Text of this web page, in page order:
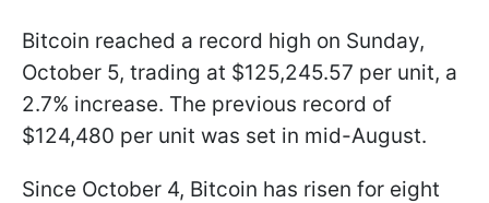
Bitcoin reached a record high on Sunday,
October 5, trading at $125,245.57 per unit, a
2.7% increase. The previous record of
$124,480 per unit was set in mid-August.
Since October 4, Bitcoin has risen for eight